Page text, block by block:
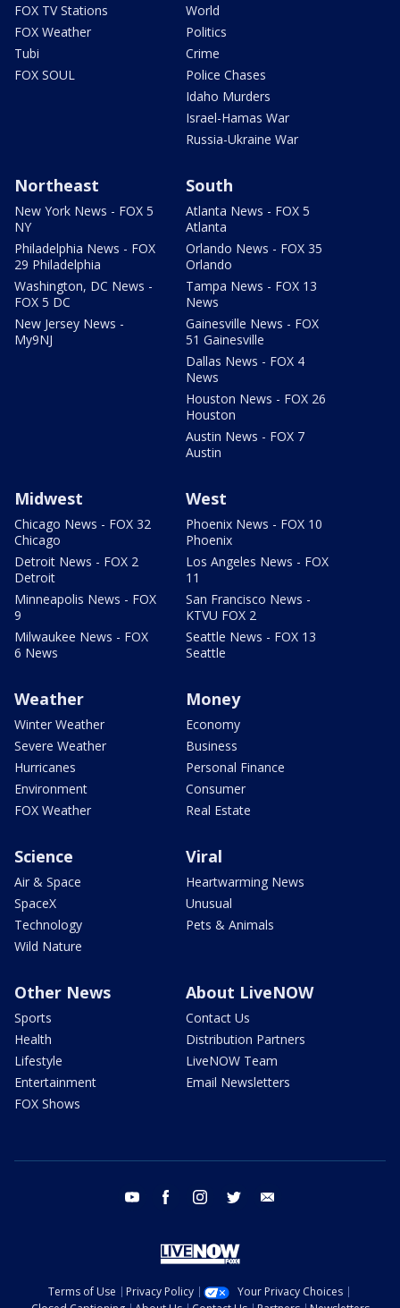
FOX TV Stations
FOX Weather
Tubi
FOX SOUL
World
Politics
Crime
Police Chases
Idaho Murders
Israel-Hamas War
Russia-Ukraine War
Northeast
New York News - FOX 5
NY
Philadelphia News - FOX
29 Philadelphia
Washington, DC News -
FOX 5 DC
New Jersey News -
My9NJ
South
Atlanta News - FOX 5
Atlanta
Orlando News - FOX 35
Orlando
Tampa News - FOX 13
News
Gainesville News - FOX
51 Gainesville
Dallas News - FOX 4
News
Houston News - FOX 26
Houston
Austin News - FOX 7
Austin
Midwest
Chicago News - FOX 32
Chicago
Detroit News - FOX 2
Detroit
Minneapolis News - FOX
9
Milwaukee News - FOX
6 News
West
Phoenix News - FOX 10
Phoenix
Los Angeles News - FOX
11
San Francisco News -
KTVU FOX 2
Seattle News - FOX 13
Seattle
Weather
Winter Weather
Severe Weather
Hurricanes
Environment
FOX Weather
Money
Economy
Business
Personal Finance
Consumer
Real Estate
Science
Air & Space
SpaceX
Technology
Wild Nature
Viral
Heartwarming News
Unusual
Pets & Animals
Other News
Sports
Health
Lifestyle
Entertainment
FOX Shows
About LiveNOW
Contact Us
Distribution Partners
LiveNOW Team
Email Newsletters
youtube facebook instagram twitter
Terms of Use Privacy Policy
Your Privacy Choices